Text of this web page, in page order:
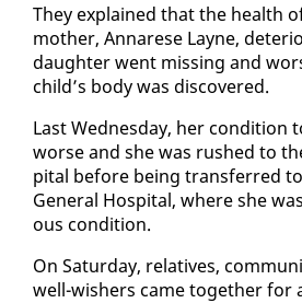
They ex­plained that the health
moth­er, Annarese Layne,
daugh­ter went miss­ing and
child’s body was dis­cov­ered.
Last Wednes­day, her con­di­tion
worse and she was rushed to
pi­tal be­fore be­ing trans­ferred
Gen­er­al Hos­pi­tal, where she
ous con­di­tion.
On Sat­ur­day, rel­a­tives,
well-wish­ers came to­geth­er for